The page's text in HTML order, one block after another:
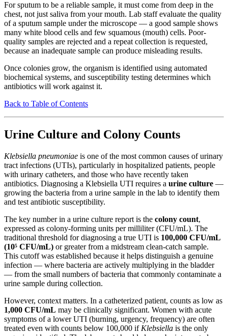
For sputum to be a reliable sample, it must come from deep in the
chest, not just saliva from your mouth. Lab staff evaluate the quality
of a sputum sample under the microscope — a good sample shows
many white blood cells and few squamous (mouth) cells. Poor-
quality samples are rejected and a repeat collection is requested,
because an inadequate sample can produce misleading results.
Once colonies grow, the organism is identified using automated
biochemical systems, and susceptibility testing determines which
antibiotics will work against it.
Back to Table of Contents
Urine Culture and Colony Counts
Klebsiella pneumoniae is one of the most common causes of urinary
tract infections (UTIs), particularly in hospitalized patients, people
with urinary catheters, and those who have recently taken
antibiotics. Diagnosing a Klebsiella UTI requires a urine culture —
growing the bacteria from a urine sample in the lab to identify them
and test antibiotic susceptibility.
The key number in a urine culture report is the colony count,
expressed as colony-forming units per milliliter (CFU/mL). The
traditional threshold for diagnosing a true UTI is 100,000 CFU/mL
(10⁵ CFU/mL) or greater from a midstream clean-catch sample.
This cutoff was established because it helps distinguish a genuine
infection — where bacteria are actively multiplying in the bladder
— from the small numbers of bacteria that commonly contaminate a
urine sample during collection.
However, context matters. In a catheterized patient, counts as low as
1,000 CFU/mL may be clinically significant. Women with acute
symptoms of a lower UTI (burning, urgency, frequency) are often
treated even with counts below 100,000 if Klebsiella is the only